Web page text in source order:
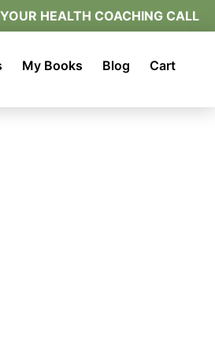
HEALTH COACHING CALL
My Books Blog Cart